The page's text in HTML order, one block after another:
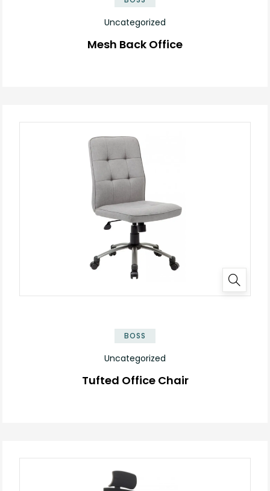
Uncategorized
Mesh Back Office
BOSS
Uncategorized
Tufted Office Chair